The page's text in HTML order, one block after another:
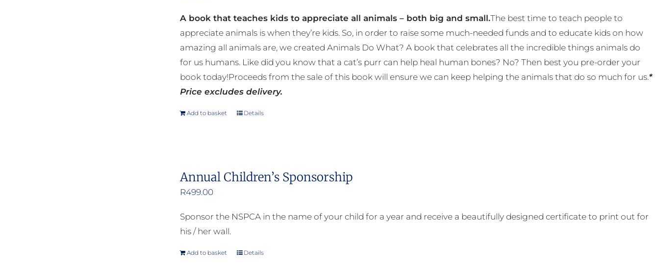
A book that teaches kids to appreciate all animals – both big and small.The best time to teach people to
appreciate animals is when they’re kids. So, in order to raise some much-needed funds and to educate kids on how
amazing all animals are, we created Animals Do What? A book that celebrates all the incredible things animals do
for us humans. Like did you know that a cat’s purr can help heal human bones? No? Then best you pre-order your
book today!Proceeds from the sale of this book will ensure we can keep helping the animals that do so much for us.*
Price excludes delivery.
Add to basket Details
Annual Children’s Sponsorship
R499.00
Sponsor the NSPCA in the name of your child for a year and receive a beautifully designed certificate to print out for
his / her wall.
Add to basket Details